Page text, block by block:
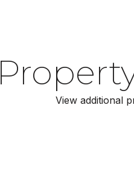
View additional